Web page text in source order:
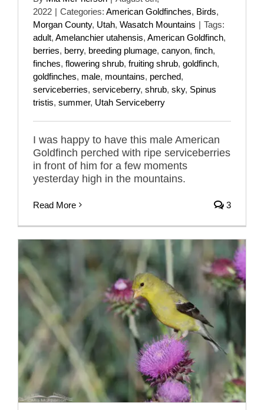
2022 | Categories: American Goldfinches, Birds,
Morgan County, Utah, Wasatch Mountains | Tags:
adult, Amelanchier utahensis, American Goldfinch,
berries, berry, breeding plumage, canyon, finch,
finches, flowering shrub, fruiting shrub, goldfinch,
goldfinches, male, mountains, perched,
serviceberries, serviceberry, shrub, sky, Spinus
tristis, summer, Utah Serviceberry
I was happy to have this male American
Goldfinch perched with ripe serviceberries
in front of him for a few moments
yesterday high in the mountains.
Read More 3